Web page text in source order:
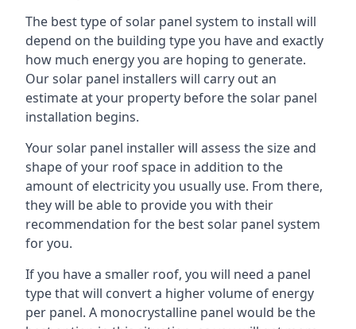
The best type of solar panel system to install will
depend on the building type you have and exactly
how much energy you are hoping to generate.
Our solar panel installers will carry out an
estimate at your property before the solar panel
installation begins.
Your solar panel installer will assess the size and
shape of your roof space in addition to the
amount of electricity you usually use. From there,
they will be able to provide you with their
recommendation for the best solar panel system
for you.
If you have a smaller roof, you will need a panel
type that will convert a higher volume of energy
per panel. A monocrystalline panel would be the